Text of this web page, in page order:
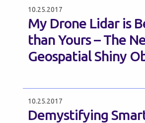
10.25.2017
My Drone Lidar is
than Yours – The
Geospatial Shiny
10.25.2017
Demystifying